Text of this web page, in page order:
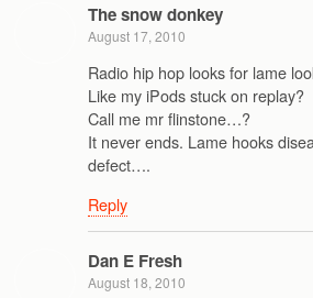
The snow donkey
August 17, 2010
Radio hip hop looks for lame
Like my iPods stuck on replay?
Call me mr flinstone…?
It never ends. Lame hooks
defect….
Reply
Dan E Fresh
August 18, 2010